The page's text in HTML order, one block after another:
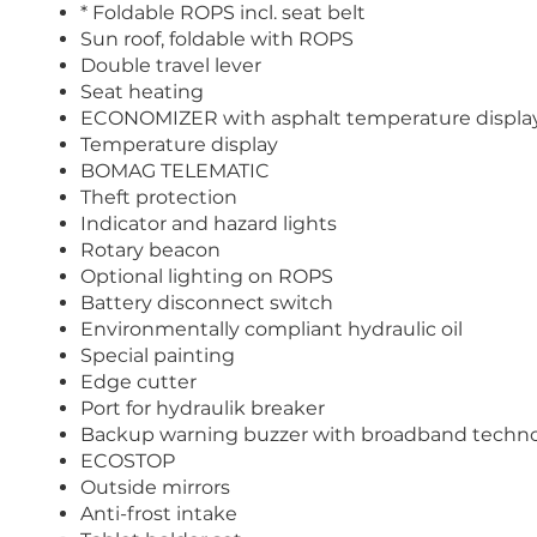
* Foldable ROPS incl. seat belt
Sun roof, foldable with ROPS
Double travel lever
Seat heating
ECONOMIZER with asphalt temperature
Temperature display
BOMAG TELEMATIC
Theft protection
Indicator and hazard lights
Rotary beacon
Optional lighting on ROPS
Battery disconnect switch
Environmentally compliant hydraulic oil
Special painting
Edge cutter
Port for hydraulik breaker
Backup warning buzzer with broadband
ECOSTOP
Outside mirrors
Anti-frost intake